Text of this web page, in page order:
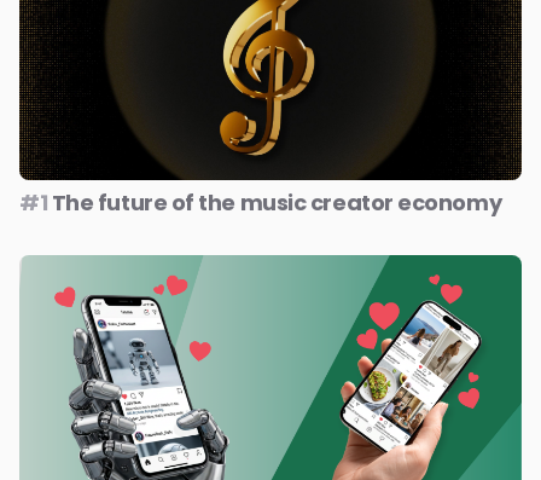
#1 The future of the music creator economy